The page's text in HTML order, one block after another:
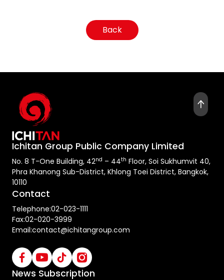
Back
Ichitan Group Public Company Limited
No. 8 T-One Building, 42nd – 44th Floor, Soi Sukhumvit 40,
Phra Khanong Sub-District, Khlong Toei District, Bangkok,
10110
Contact
Telephone:02-023-1111
Fax:02-020-3999
Email:contact@ichitangroup.com
News Subscription